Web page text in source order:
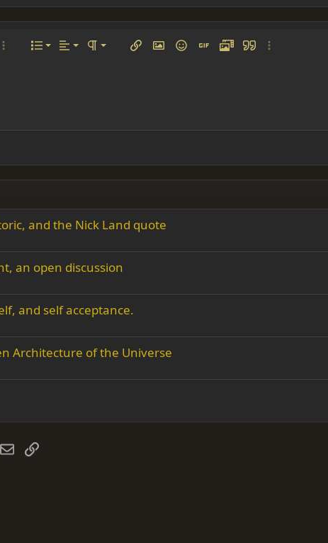
More options…
List
Ordered list
Alignment
Align left Paragraph format
Normal
Heading 3
Insert linkInsert image
SmiliesInsert GIF
MediaQuoteMore options…
and the Nick Land quote
an open discussion
and self acceptance.
Architecture of the Universe
EmailLink